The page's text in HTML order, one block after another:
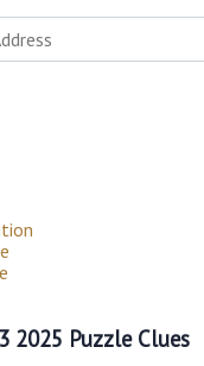
2025 Puzzle Clues